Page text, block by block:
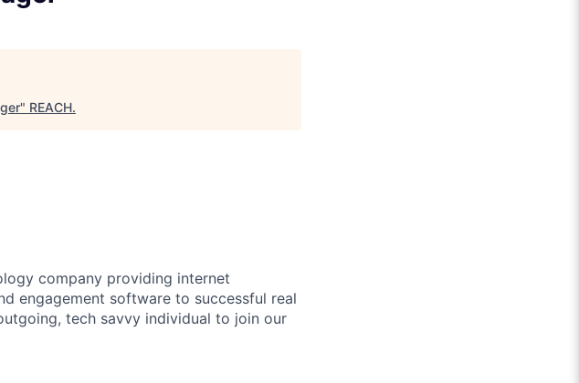
" REACH.
company providing internet
engagement software to successful real
tech savvy individual to join our